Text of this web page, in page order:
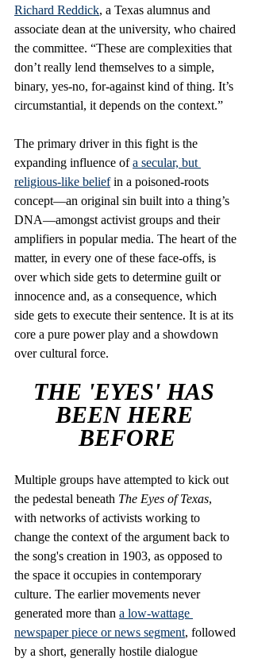
Richard Reddick, a Texas alumnus and
associate dean at the university, who chaired
the committee. “These are complexities that
don’t really lend themselves to a simple,
binary, yes-no, for-against kind of thing. It’s
circumstantial, it depends on the context.”
The primary driver in this fight is the
expanding influence of a secular, but
religious-like belief in a poisoned-roots
concept—an original sin built into a thing’s
DNA—amongst activist groups and their
amplifiers in popular media. The heart of the
matter, in every one of these face-offs, is
over which side gets to determine guilt or
innocence and, as a consequence, which
side gets to execute their sentence. It is at its
core a pure power play and a showdown
over cultural force.
THE 'EYES' HAS
BEEN HERE
BEFORE
Multiple groups have attempted to kick out
the pedestal beneath The Eyes of Texas,
with networks of activists working to
change the context of the argument back to
the song's creation in 1903, as opposed to
the space it occupies in contemporary
culture. The earlier movements never
generated more than a low-wattage
newspaper piece or news segment, followed
by a short, generally hostile dialogue